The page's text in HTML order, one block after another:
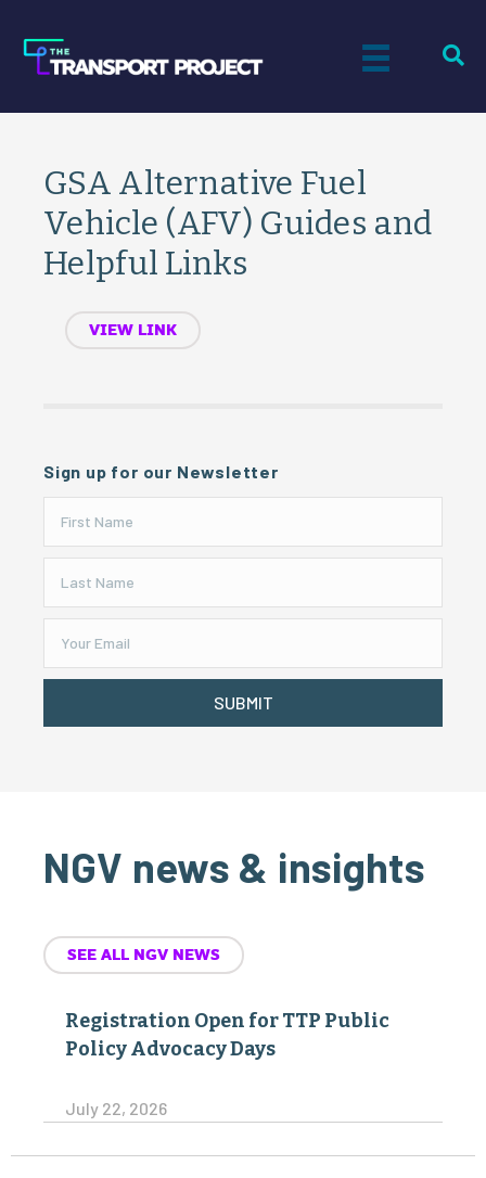
GSA Alternative Fuel
Vehicle (AFV) Guides and
Helpful Links
VIEW LINK
Sign up for our Newsletter
SUBMIT
NGV news & insights
SEE ALL NGV NEWS
Registration Open for TTP Public
Policy Advocacy Days
July 22, 2026